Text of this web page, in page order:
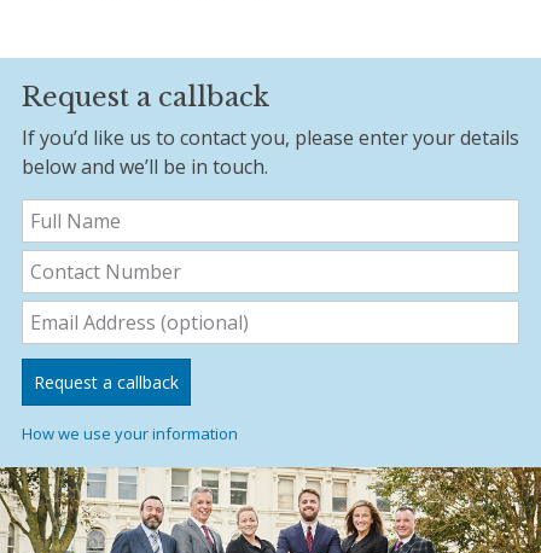
Request a callback
If you’d like us to contact you, please enter your details
below and we’ll be in touch.
How we use your information